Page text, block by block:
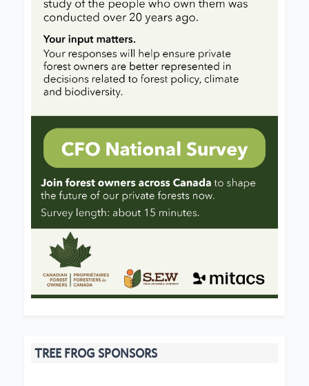
TREE FROG SPONSORS